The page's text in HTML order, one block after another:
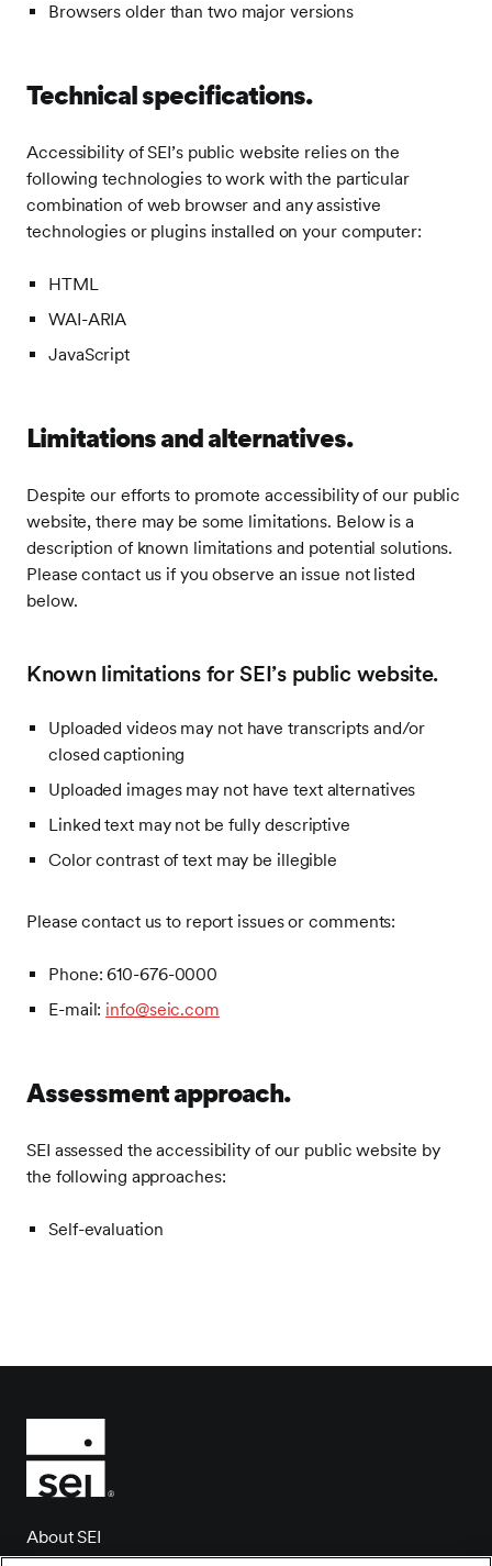
Browsers older than two major versions
Technical specifications.
Accessibility of SEI’s public website relies on the
following technologies to work with the particular
combination of web browser and any assistive
technologies or plugins installed on your computer:
HTML
WAI-ARIA
JavaScript
Limitations and alternatives.
Despite our efforts to promote accessibility of our public
website, there may be some limitations. Below is a
description of known limitations and potential solutions.
Please contact us if you observe an issue not listed
below.
Known limitations for SEI’s public website.
Uploaded videos may not have transcripts and/or
closed captioning
Uploaded images may not have text alternatives
Linked text may not be fully descriptive
Color contrast of text may be illegible
Please contact us to report issues or comments:
Phone: 610-676-0000
E-mail: info@seic.com
Assessment approach.
SEI assessed the accessibility of our public website by
the following approaches:
Self-evaluation
About SEI